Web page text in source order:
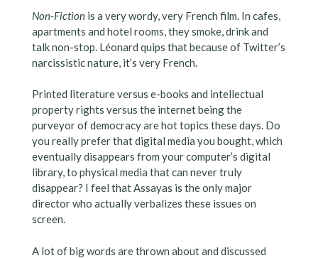
Non-Fictionis a very wordy, very French film. In cafes,
apartments and hotel rooms, they smoke, drink and
talk non-stop. Léonard quips that because of Twitter’s
narcissistic nature, it’s very French.
Printed literature versus e-books and intellectual
property rights versus the internet being the
purveyor of democracy are hot topics these days. Do
you really prefer that digital media you bought, which
eventually disappears from your computer’s digital
library, to physical media that can never truly
disappear? I feel that Assayas is the only major
director who actually verbalizes these issues on
screen.
A lot of big words are thrown about and discussed